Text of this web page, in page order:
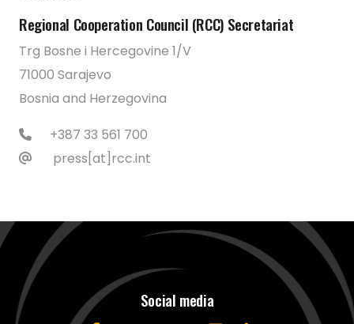
Regional Cooperation Council (RCC) Secretariat
Trg Bosne i Hercegovine 1/V
71000 Sarajevo
Bosnia and Herzegovina
+387 33 561 700
press[at]rcc.int
Social media